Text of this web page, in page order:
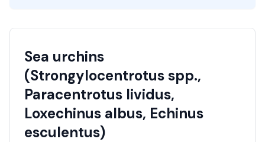
Sea urchins
(Strongylocentrotus spp.,
Paracentrotus lividus,
Loxechinus albus, Echinus
esculentus)